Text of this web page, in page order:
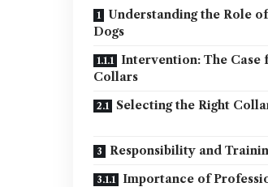
Understanding the Role
Dogs
Intervention: The Case
Collars
Selecting the Right
Responsibility and
Importance of